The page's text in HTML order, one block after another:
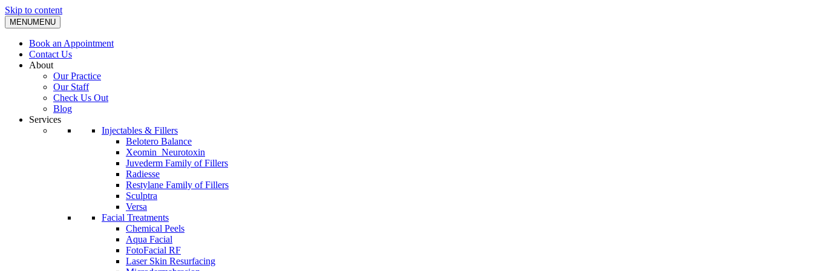
Skip to content
MENUMENU
Book an Appointment
Contact Us
About
Our Practice
Our Staff
Check Us Out
Blog
Services
Injectables & Fillers
Belotero Balance
Xeomin_Neurotoxin
Juvederm Family of Fillers
Radiesse
Restylane Family of Fillers
Sculptra
Versa
Facial Treatments
Chemical Peels
Aqua Facial
FotoFacial RF
Laser Skin Resurfacing